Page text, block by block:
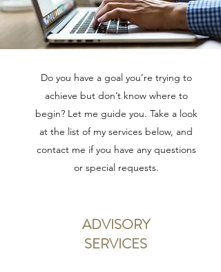
Do you have a goal you’re trying to
achieve but don’t know where to
begin? Let me guide you. Take a look
at the list of my services below, and
contact me if you have any questions
or special requests.
ADVISORY
SERVICES